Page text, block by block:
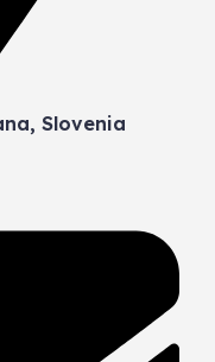
Slovenia